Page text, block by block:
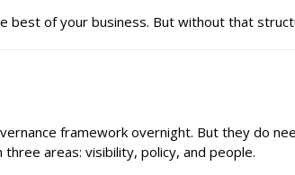
best of your business. But without that
framework overnight. But they do
areas: visibility, policy, and people.